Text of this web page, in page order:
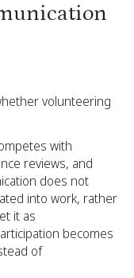
volunteering
with
reviews, and
does not
into work, rather
it as
becomes
of